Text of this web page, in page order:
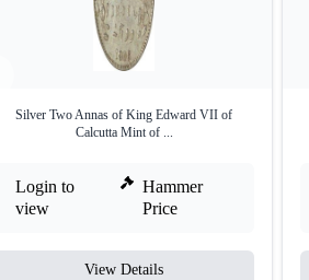
Silver Two Annas of King Edward VII of
Calcutta Mint of ...
Login to
view
Hammer
Price
View Details